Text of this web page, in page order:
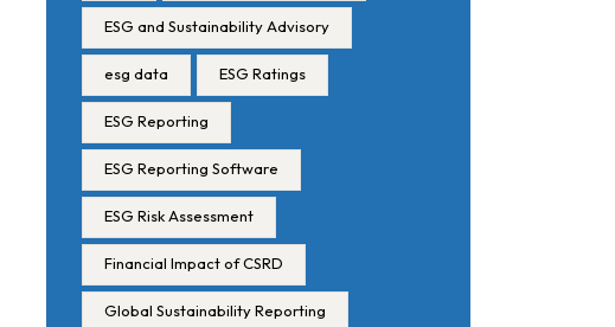
ESG and Sustainability Advisory
esg data ESG Ratings
ESG Reporting
ESG Reporting Software
ESG Risk Assessment
Financial Impact of CSRD
Global Sustainability Reporting